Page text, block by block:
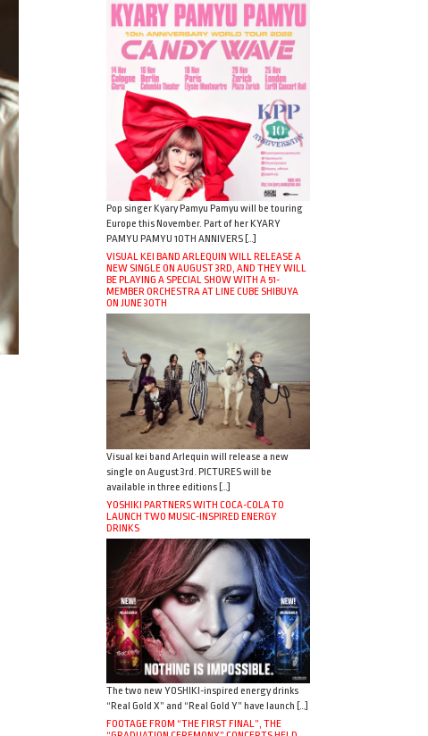
Pop singer Kyary Pamyu Pamyu will be touring
Europe this November. Part of her KYARY
PAMYU PAMYU 10TH ANNIVERS […]
VISUAL KEI BAND ARLEQUIN WILL RELEASE A
NEW SINGLE ON AUGUST 3RD, AND THEY WILL
BE PLAYING A SPECIAL SHOW WITH A 51-
MEMBER ORCHESTRA AT LINE CUBE SHIBUYA
ON JUNE 30TH
Visual kei band Arlequin will release a new
single on August 3rd. PICTURES will be
available in three editions […]
YOSHIKI PARTNERS WITH COCA-COLA TO
LAUNCH TWO MUSIC-INSPIRED ENERGY
DRINKS
The two new YOSHIKI-inspired energy drinks
“Real Gold X” and “Real Gold Y” have launch […]
FOOTAGE FROM “THE FIRST FINAL”, THE